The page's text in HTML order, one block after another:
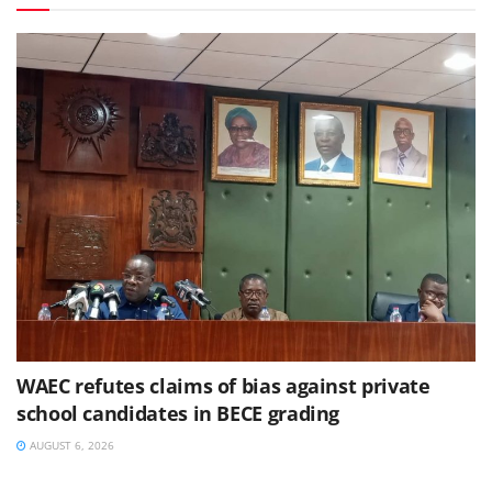
WAEC refutes claims of bias against private
school candidates in BECE grading
AUGUST 6, 2026